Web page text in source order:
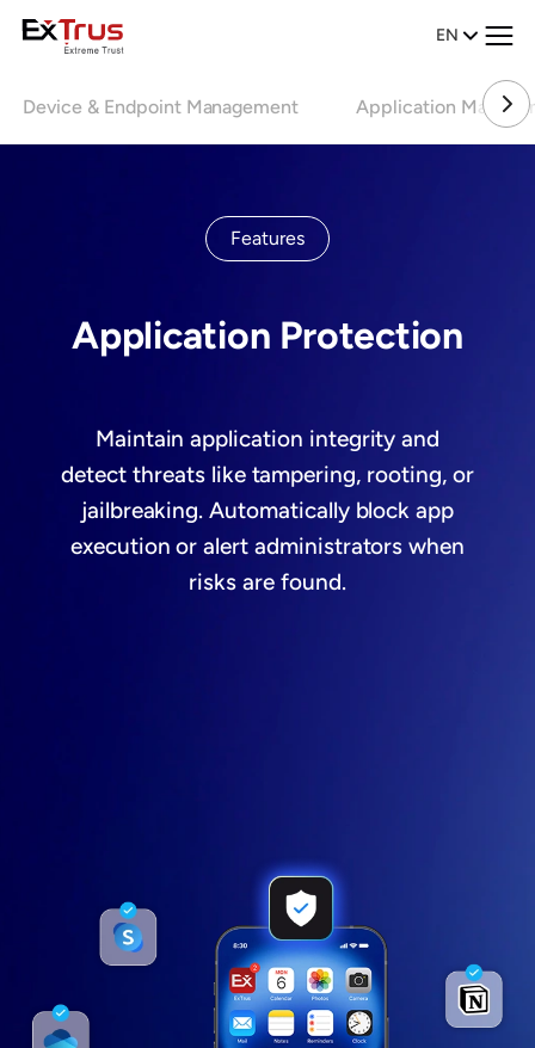
EN
Device & Endpoint Management Application
Features
Application Protection
Maintain application integrity and
detect threats like tampering, rooting, or
jailbreaking. Automatically block app
execution or alert administrators when
risks are found.